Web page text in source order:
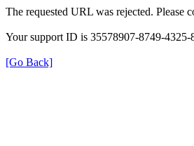
The requested URL was rejected. Please
Your support ID is 35578907-8749-4325-
[Go Back]